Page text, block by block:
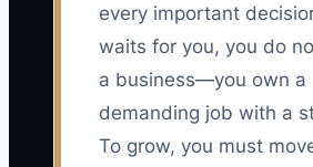
every important
waits for you, you do
a business—you own a
demanding job with a
To grow, you must